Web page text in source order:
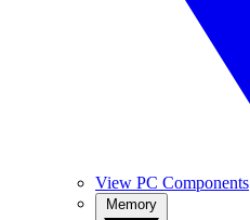
View PC Components